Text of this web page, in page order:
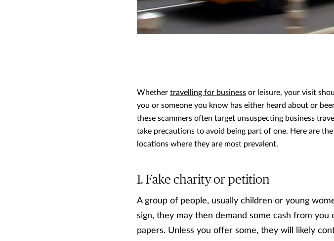
Whether travelling for businessor leisure, your visit
you or someone you know has either heard about or
these scammers often target unsuspecting business
take precautions to avoid being part of one. Here are
locations where they are most prevalent.
Fake charity or petition
A group of people, usually children or young
sign, they may then demand some cash from
papers. Unless you offer some, they will likely